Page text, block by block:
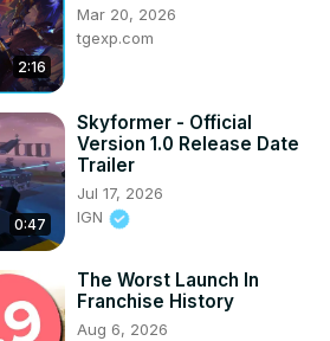
2:16
Mar 20, 2026
tgexp.com
0:47
Skyformer - Official
Version 1.0 Release Date
Trailer
Jul 17, 2026
IGN
The Worst Launch In
Franchise History
Aug 6, 2026